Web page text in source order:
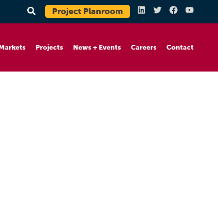
Project Planroom
Projects News + Events Careers Contact